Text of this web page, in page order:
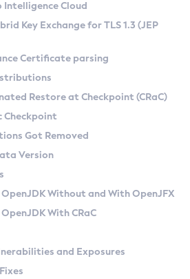
SA) on Linux
(Zulu CA) on Linux
and macOS
Zulu
Azul Zulu Versions
Search
Kit
Ruleset
Metadata API
at Checkpoint
Intelligence Cloud
Key Exchange for TLS 1.3 (JEP
Certificate parsing
Restore at Checkpoint (CRaC)
Checkpoint
Got Removed
Version
Without and With OpenJFX
With CRaC
and Exposures